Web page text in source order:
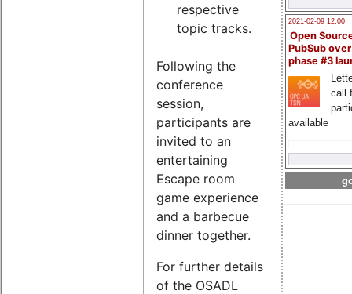
2021-02-09 12:00
Open
PubSub
phase #3
call
available
respective
topic tracks.
Following the
conference
session,
participants are
invited to an
entertaining
Escape room
game experience
and a barbecue
dinner together.
For further details
of the OSADL